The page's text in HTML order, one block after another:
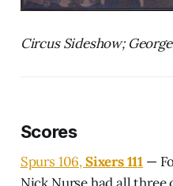
Circus Sideshow;
Scores
Spurs 106,Sixers 111 —